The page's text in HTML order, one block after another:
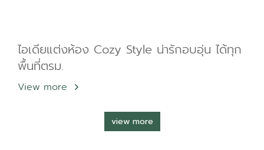
ไอเดียแต่งห้อง Cozy Style น่ารักอบอุ่น ได้ทุก
พื้นที่ตรม.
View more
view more